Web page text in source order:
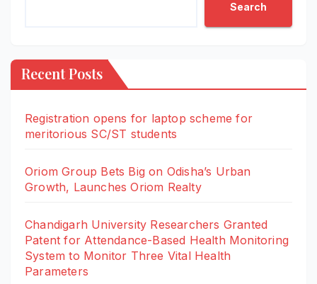
Search
Recent Posts
Registration opens for laptop scheme for
meritorious SC/ST students
Oriom Group Bets Big on Odisha’s Urban
Growth, Launches Oriom Realty
Chandigarh University Researchers Granted
Patent for Attendance-Based Health Monitoring
System to Monitor Three Vital Health
Parameters